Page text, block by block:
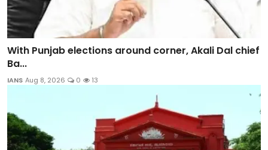
With Punjab elections around corner, Akali Dal chief
Ba...
IANS Aug 8, 2026 0 13